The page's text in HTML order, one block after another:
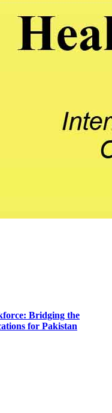
Bridging the
for Pakistan